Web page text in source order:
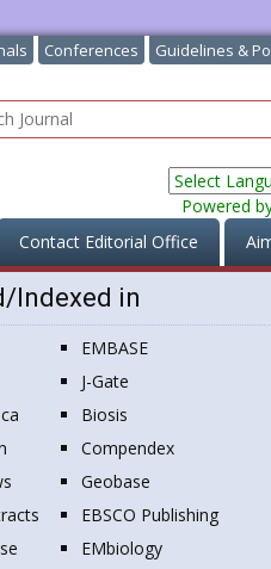
Conferences Guidelines &
Powered
Contact Editorial Office
Indexed in
EMBASE
J-Gate
Biosis
Compendex
Geobase
EBSCO Publishing
EMbiology